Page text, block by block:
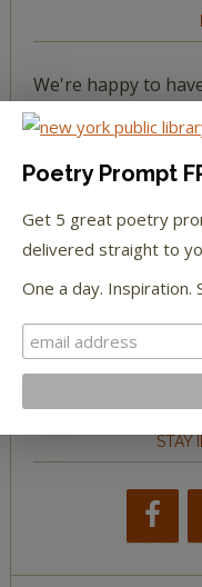
We're happy to
The Huffington
The New York
STAY
Poetry Prompt
Get 5 great poetry
delivered straight to
One a day. Inspiration.